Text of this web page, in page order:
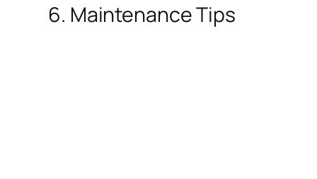
6. Maintenance Tips